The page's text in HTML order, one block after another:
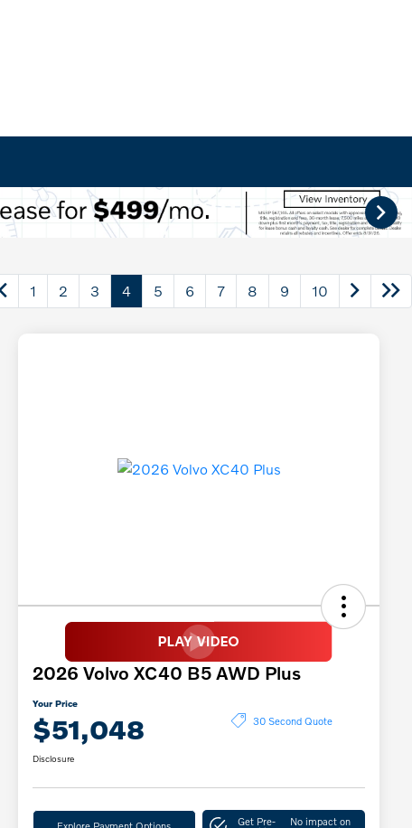
1 2 3 4 5 6 7 8 9 10
2026 Volvo XC40 B5 AWD Plus
Your Price
$51,048 30 Second Quote
Disclosure
Explore Payment Options Get Pre- No impact on